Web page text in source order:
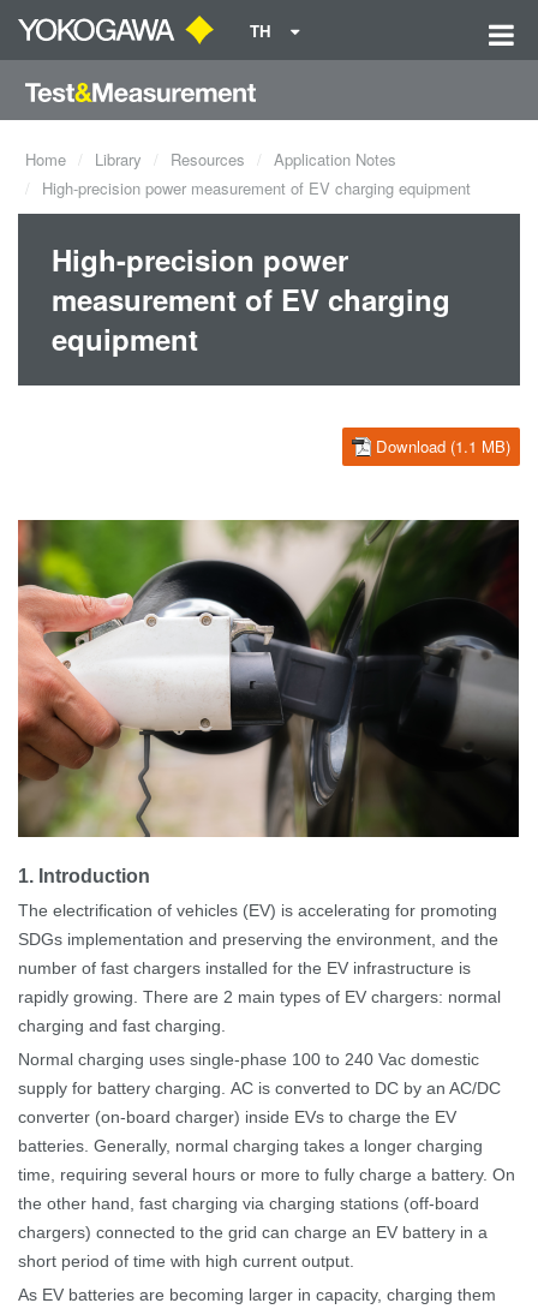
TH
Home Library Resources
Application Notes
High-precision power measurement of EV charging equipment
High-precision power
measurement of EV charging
equipment
Download (1.1 MB)
1. Introduction
The electrification of vehicles (EV) is accelerating for promoting
SDGs implementation and preserving the environment, and the
number of fast chargers installed for the EV infrastructure is
rapidly growing. There are 2 main types of EV chargers: normal
charging and fast charging.
Normal charging uses single-phase 100 to 240 Vac domestic
supply for battery charging. AC is converted to DC by an AC/DC
converter (on-board charger) inside EVs to charge the EV
batteries. Generally, normal charging takes a longer charging
time, requiring several hours or more to fully charge a battery. On
the other hand, fast charging via charging stations (off-board
chargers) connected to the grid can charge an EV battery in a
short period of time with high current output.
As EV batteries are becoming larger in capacity, charging them